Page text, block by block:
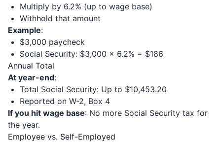
Multiply by 6.2% (up to wage base)
Withhold that amount
Example:
$3,000 paycheck
Social Security: $3,000 × 6.2% = $186
Annual Total
At year-end:
Total Social Security: Up to $10,453.20
Reported on W-2, Box 4
If you hit wage base: No more Social Security tax for
the year.
Employee vs. Self-Employed